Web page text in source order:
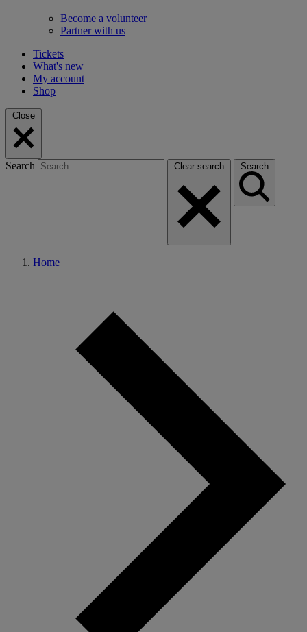
Become a volunteer
Partner with us
Tickets
What's new
My account
Shop
Close
Search Clear search Search
Home